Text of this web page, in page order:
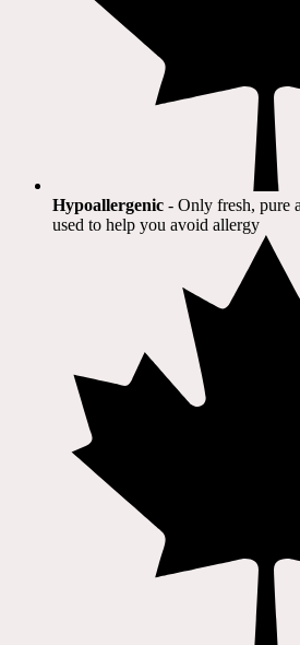
Hypoallergenic - Only fresh, pure
used to help you avoid allergy​